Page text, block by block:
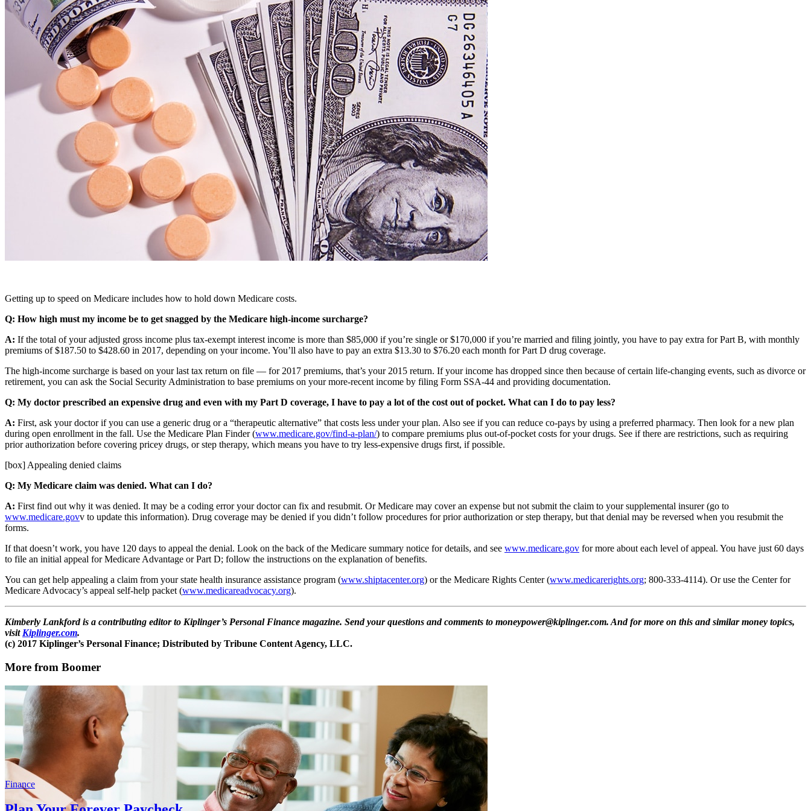
Getting up to speed on Medicare includes how to hold down Medicare costs.
Q: How high must my income be to get snagged by the Medicare high-income surcharge?
A: If the total of your adjusted gross income plus tax-exempt interest income is more than $85,000 if you’re single or $170,000 if you’re married and filing jointly, you have to pay extra for Part B, with monthly
premiums of $187.50 to $428.60 in 2017, depending on your income. You’ll also have to pay an extra $13.30 to $76.20 each month for Part D drug coverage.
The high-income surcharge is based on your last tax return on file — for 2017 premiums, that’s your 2015 return. If your income has dropped since then because of certain life-changing events, such as divorce or
retirement, you can ask the Social Security Administration to base premiums on your more-recent income by filing Form SSA-44 and providing documentation.
Q: My doctor prescribed an expensive drug and even with my Part D coverage, I have to pay a lot of the cost out of pocket. What can I do to pay less?
A: First, ask your doctor if you can use a generic drug or a “therapeutic alternative” that costs less under your plan. Also see if you can reduce co-pays by using a preferred pharmacy. Then look for a new plan
during open enrollment in the fall. Use the Medicare Plan Finder (www.medicare.gov/find-a-plan/) to compare premiums plus out-of-pocket costs for your drugs. See if there are restrictions, such as requiring
prior authorization before covering pricey drugs, or step therapy, which means you have to try less-expensive drugs first, if possible.
[box] Appealing denied claims
Q: My Medicare claim was denied. What can I do?
A: First find out why it was denied. It may be a coding error your doctor can fix and resubmit. Or Medicare may cover an expense but not submit the claim to your supplemental insurer (go to
www.medicare.govv to update this information). Drug coverage may be denied if you didn’t follow procedures for prior authorization or step therapy, but that denial may be reversed when you resubmit the
forms.
If that doesn’t work, you have 120 days to appeal the denial. Look on the back of the Medicare summary notice for details, and see www.medicare.gov for more about each level of appeal. You have just 60 days
to file an initial appeal for Medicare Advantage or Part D; follow the instructions on the explanation of benefits.
You can get help appealing a claim from your state health insurance assistance program (www.shiptacenter.org) or the Medicare Rights Center (www.medicarerights.org; 800-333-4114). Or use the Center for
Medicare Advocacy’s appeal self-help packet (www.medicareadvocacy.org).
Kimberly Lankford is a contributing editor to Kiplinger’s Personal Finance magazine. Send your questions and comments to moneypower@kiplinger.com. And for more on this and similar money topics,
visit Kiplinger.com.
(c) 2017 Kiplinger’s Personal Finance; Distributed by Tribune Content Agency, LLC.
More from Boomer
Finance